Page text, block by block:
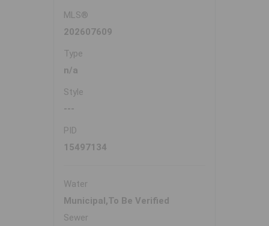
MLS®
202607609
Type
n/a
Style
---
PID
15497134
Water
Municipal,To Be Verified
Sewer